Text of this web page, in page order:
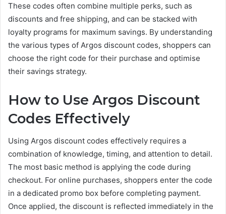
These codes often combine multiple perks, such as
discounts and free shipping, and can be stacked with
loyalty programs for maximum savings. By understanding
the various types of Argos discount codes, shoppers can
choose the right code for their purchase and optimise
their savings strategy.
How to Use Argos Discount
Codes Effectively
Using Argos discount codes effectively requires a
combination of knowledge, timing, and attention to detail.
The most basic method is applying the code during
checkout. For online purchases, shoppers enter the code
in a dedicated promo box before completing payment.
Once applied, the discount is reflected immediately in the